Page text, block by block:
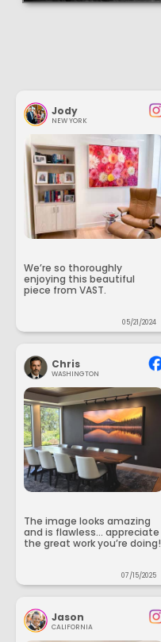
Jody
NEW YORK
We’re so thoroughly
enjoying this beautiful
piece from VAST.
05/21/2024
Chris
WASHINGTON
The image looks amazing
and is flawless... appreciate
the great work you’re doing!
07/15/2025
Jason
CALIFORNIA